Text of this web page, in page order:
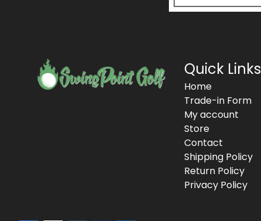
Quick Links
Home
Trade-in Form
My account
Store
Contact
Shipping Policy
Return Policy
Privacy Policy